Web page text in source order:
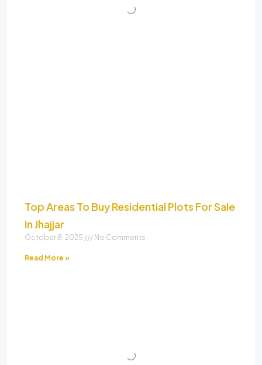
Top Areas To Buy Residential Plots For Sale
In Jhajjar
October 8, 2025 No Comments
Read More »